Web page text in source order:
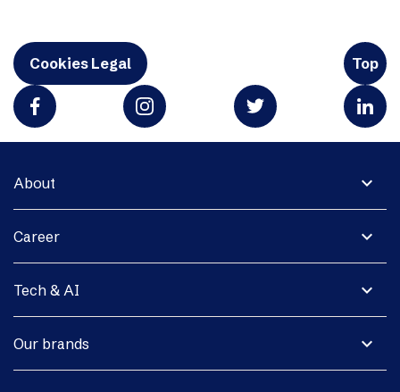
Cookies Legal Top
expand_more
About
expand_more
Career
expand_more
Tech & AI
expand_more
Our brands